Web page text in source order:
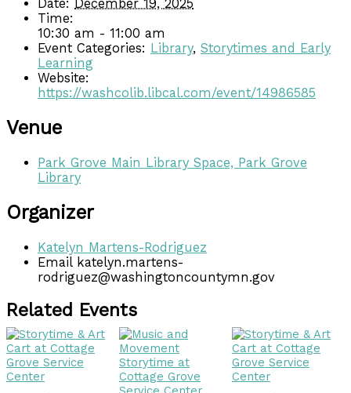
Date: December 19, 2025
Time:
10:30 am - 11:00 am
Event Categories: Library, Storytimes and Early
Learning
Website:
https://washcolib.libcal.com/event/14986585
Venue
Park Grove Main Library Space, Park Grove
Library
Organizer
Katelyn Martens-Rodriguez
Email katelyn.martens-
rodriguez@washingtoncountymn.gov
Related Events